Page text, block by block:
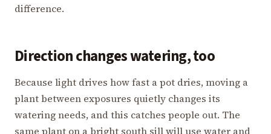
difference.
Direction changes watering, too
Because light drives how fast a pot dries, moving a
plant between exposures quietly changes its
watering needs, and this catches people out. The
same plant on a bright south sill will use water and